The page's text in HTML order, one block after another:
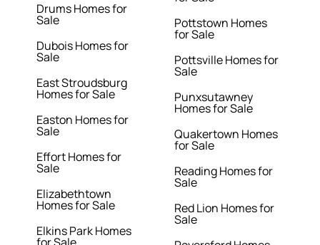
Drums Homes for
Sale
Dubois Homes for
Sale
East Stroudsburg
Homes for Sale
Easton Homes for
Sale
Effort Homes for
Sale
Elizabethtown
Homes for Sale
Elkins Park Homes
Pottstown Homes
for Sale
Pottsville Homes for
Sale
Punxsutawney
Homes for Sale
Quakertown Homes
for Sale
Reading Homes for
Sale
Red Lion Homes for
Sale